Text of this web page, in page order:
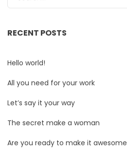
RECENT POSTS
Hello world!
All you need for your work
Let’s say it your way
The secret make a woman
Are you ready to make it awesome